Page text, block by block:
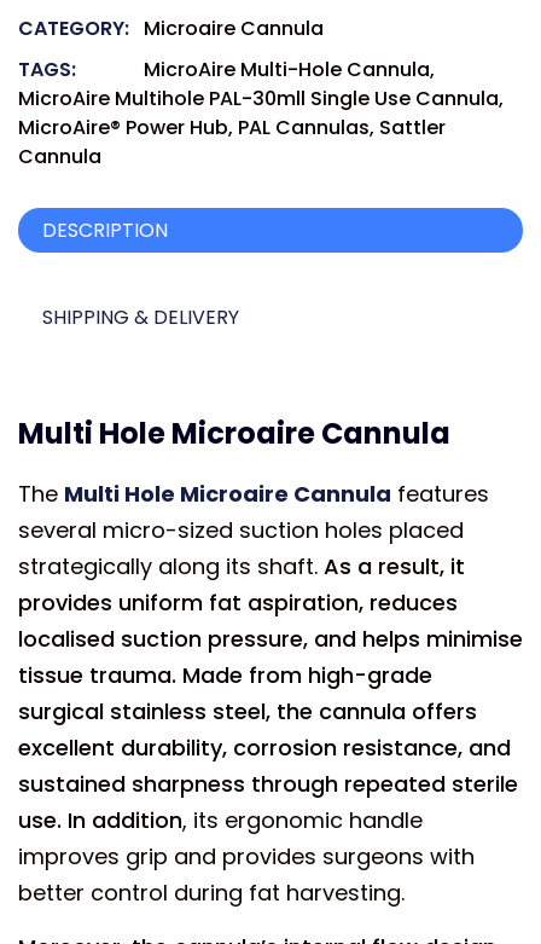
CATEGORY: Microaire Cannula
TAGS:
MicroAire Multi-Hole Cannula,
MicroAire Multihole PAL-30mll Single Use Cannula,
MicroAire® Power Hub, PAL Cannulas, Sattler
Cannula
DESCRIPTION
SHIPPING & DELIVERY
Multi Hole Microaire Cannula
The Multi Hole Microaire Cannula features
several micro-sized suction holes placed
strategically along its shaft. As a result, it
provides uniform fat aspiration, reduces
localised suction pressure, and helps minimise
tissue trauma. Made from high-grade
surgical stainless steel, the cannula offers
excellent durability, corrosion resistance, and
sustained sharpness through repeated sterile
use. In addition, its ergonomic handle
improves grip and provides surgeons with
better control during fat harvesting.